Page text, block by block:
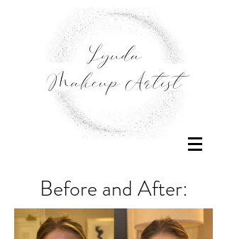
Before and After: